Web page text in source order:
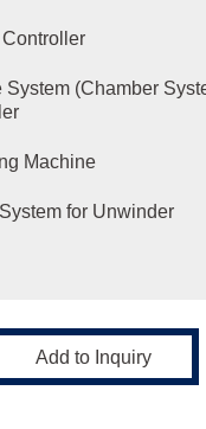
System (Chamber
Machine
for Unwinder
Add to Inquiry